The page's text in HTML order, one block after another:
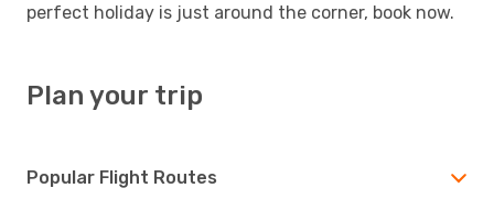
perfect holiday is just around the corner, book now.
Plan your trip
Popular Flight Routes